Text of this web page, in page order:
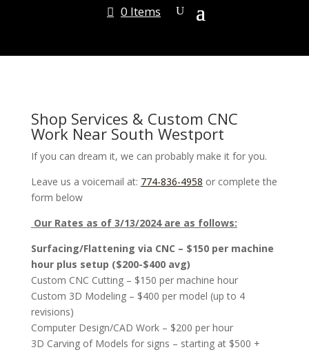
0 Items
Shop Services & Custom CNC
Work Near South Westport
If you can dream it, we can probably make it for you.
Leave us a voicemail at: 774-836-4958 or complete the
form below
Our Rates as of 3/13/2024 are as follows:
Surfacing/Flattening via CNC – $150 per machine
hour plus setup ($200-$400 avg)
Custom CNC Cutting – $150 per machine hour
Custom 3D Modeling – $400 per model (up to 4
revisions)
Computer Design/CAD Work – $200 per hour
3D Carving of Models for signs – starting at $500 +